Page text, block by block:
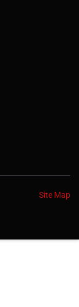
Site Map